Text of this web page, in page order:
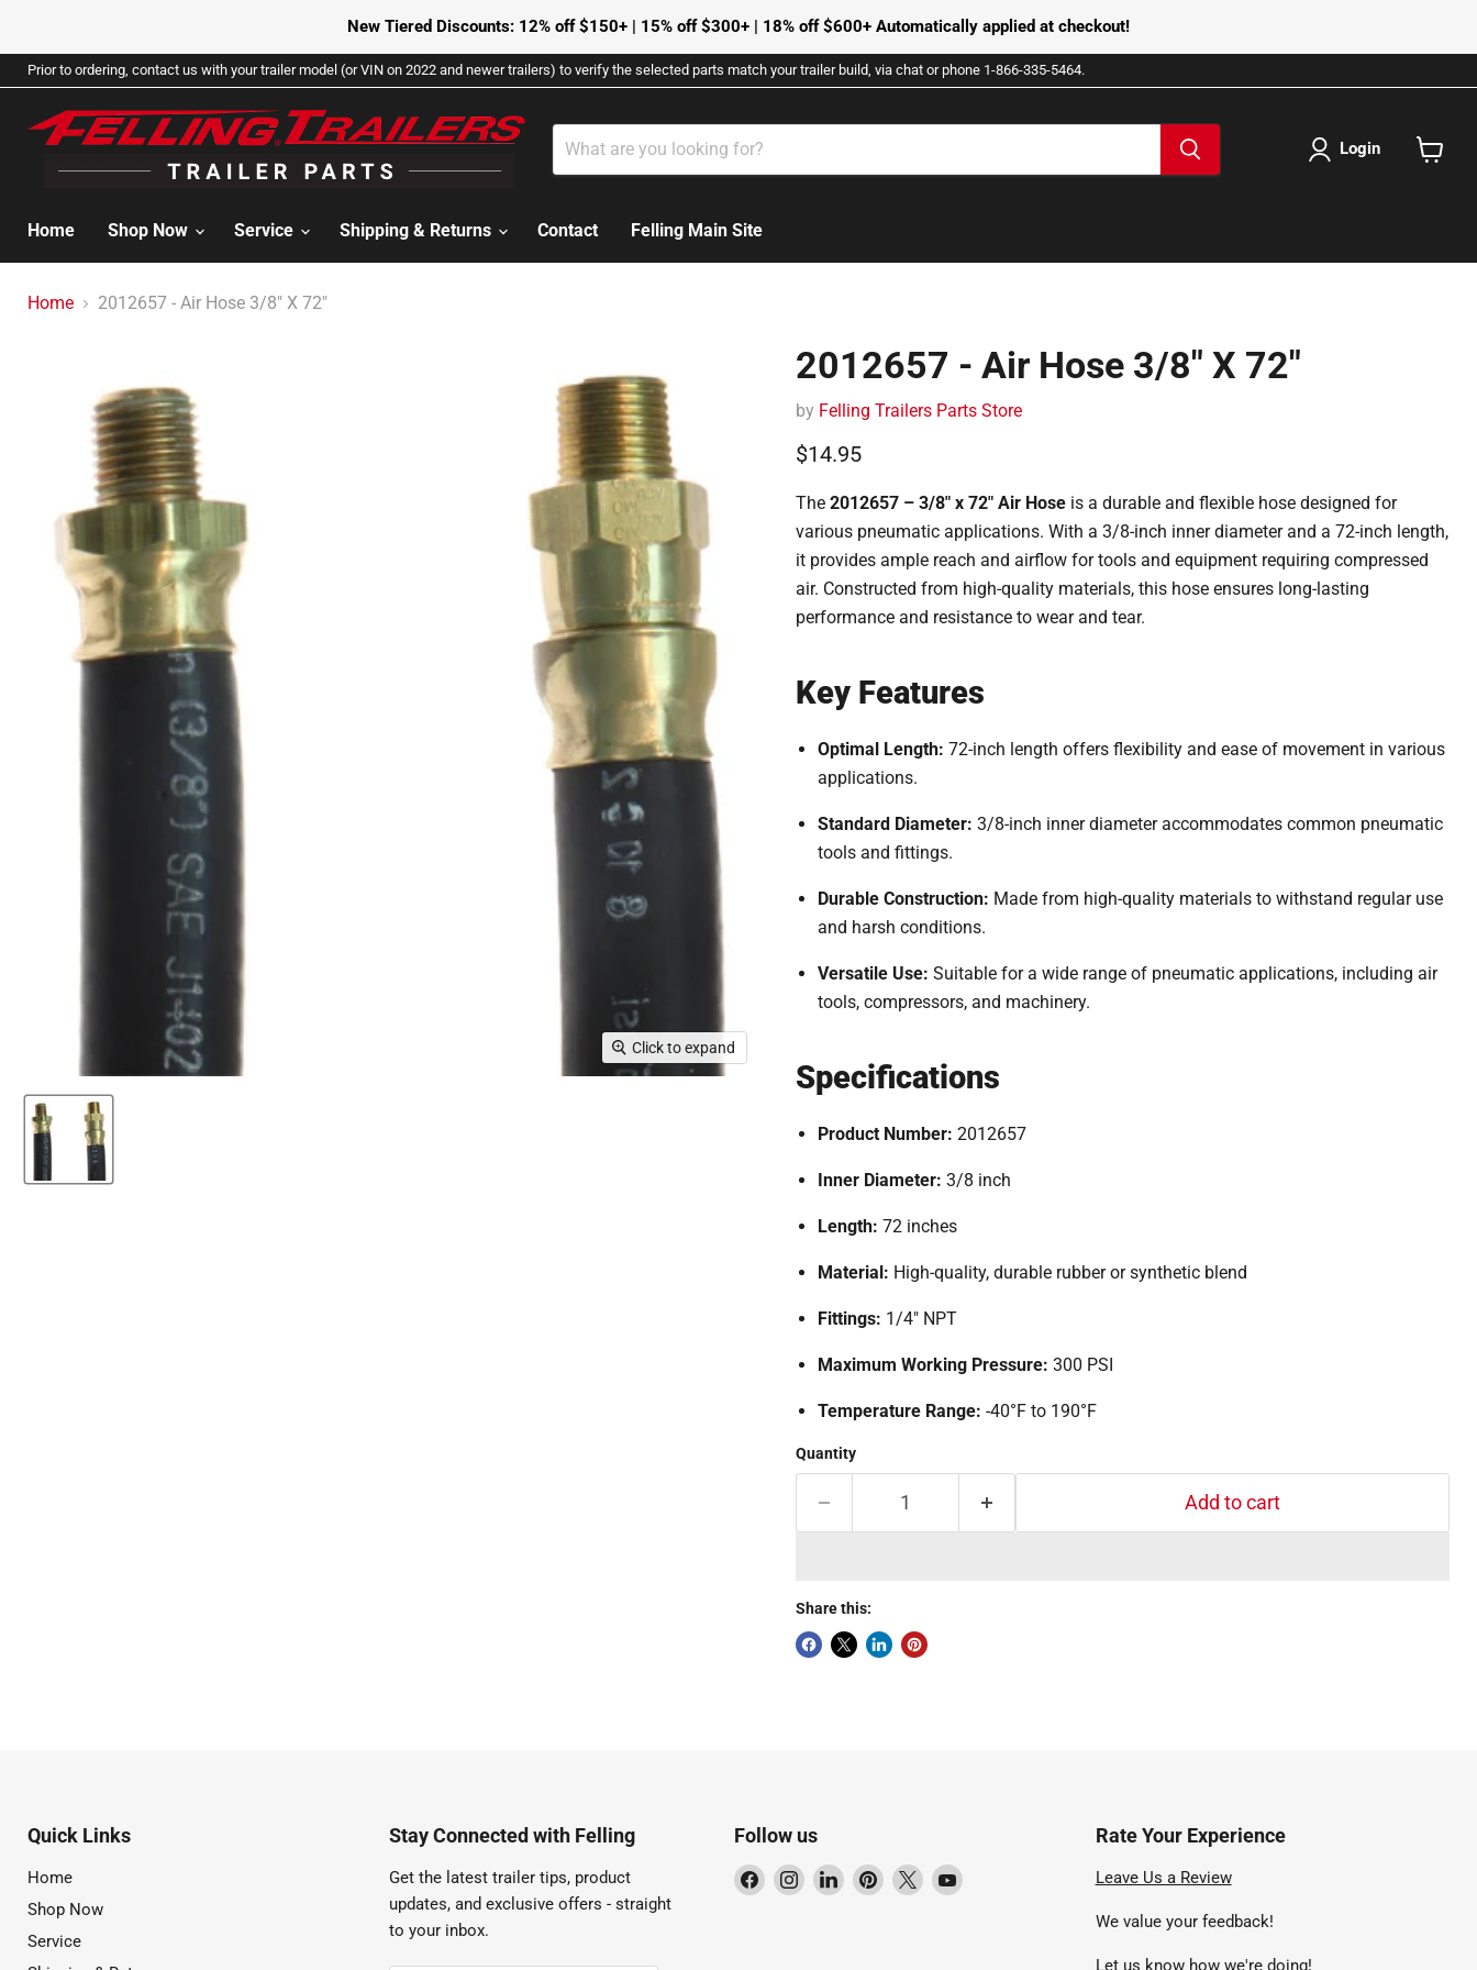
New Tiered Discounts: 12% off $150+ | 15% off $300+ | 18% off $600+ Automatically applied at checkout!
Prior to ordering, contact us with your trailer model (or VIN on 2022 and newer trailers) to verify the selected parts match your trailer build, via chat or phone 1-866-335-5464.
Login
Home
Shop Now Service Shipping & Returns Contact Felling Main Site
Home 2012657 - Air Hose 3/8" X 72"
Click to expand
2012657 - Air Hose 3/8" X 72"
by Felling Trailers Parts Store
Current price
$14.95
The 2012657 – 3/8" x 72" Air Hoseis a durable and flexible hose designed for
various pneumatic applications. With a 3/8-inch inner diameter and a 72-inch length,
it provides ample reach and airflow for tools and equipment requiring compressed
air. Constructed from high-quality materials, this hose ensures long-lasting
performance and resistance to wear and tear.
Key Features
Optimal Length: 72-inch length offers flexibility and ease of movement in various
applications.
Standard Diameter: 3/8-inch inner diameter accommodates common pneumatic
tools and fittings.
Durable Construction: Made from high-quality materials to withstand regular use
and harsh conditions.
Versatile Use: Suitable for a wide range of pneumatic applications, including air
tools, compressors, and machinery.
Specifications
Product Number: 2012657
Inner Diameter: 3/8 inch
Length: 72 inches
Material: High-quality, durable rubber or synthetic blend
Fittings: 1/4" NPT
Maximum Working Pressure: 300 PSI
Temperature Range: -40°F to 190°F
Quantity
Add to cart
Share this:
Quick Links
Home
Shop Now
Service
Stay Connected with Felling
Get the latest trailer tips, product
updates, and exclusive offers - straight
to your inbox.
Follow us
Find Find Find Find Find Find
Rate Your Experience
Leave Us a Review
We value your feedback!
Let us know how we're doing!